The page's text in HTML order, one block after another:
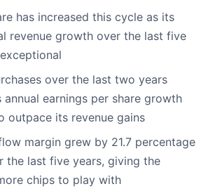
has increased this cycle as its
revenue growth over the last five
over the last two years
annual earnings per share growth
outpace its revenue gains
margin grew by 21.7 percentage
the last five years, giving the
chips to play with